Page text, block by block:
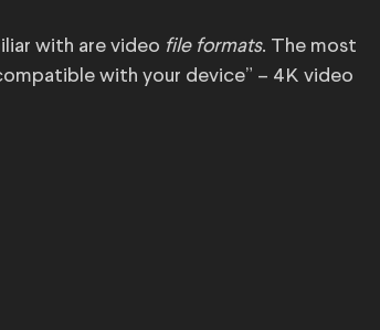
with are video file formats. The most
with your device” – 4K video